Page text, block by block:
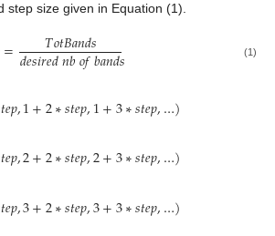
step size given in Equation (1).
= 𝑇𝑜𝑡𝐵𝑎𝑛𝑑𝑠
𝑑𝑒𝑠𝑖𝑟𝑒𝑑𝑛𝑏𝑜𝑓𝑏𝑎𝑛𝑑𝑠 (1)
𝑡𝑒𝑝,1+2∗𝑠𝑡𝑒𝑝,1+3∗𝑠𝑡𝑒𝑝,…)
𝑡𝑒𝑝,2+2∗𝑠𝑡𝑒𝑝,2+3∗𝑠𝑡𝑒𝑝,…)
𝑡𝑒𝑝,3+2∗𝑠𝑡𝑒𝑝,3+3∗𝑠𝑡𝑒𝑝,…)